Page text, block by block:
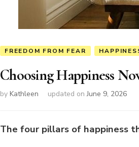
FREEDOM FROM FEAR
Choosing Happiness
by Kathleen updated onJune 9, 2026
The four pillars of happiness